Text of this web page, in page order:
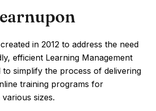
in 2012 to address the need
efficient Learning Management
to simplify the process of delivering
training programs for
sizes.